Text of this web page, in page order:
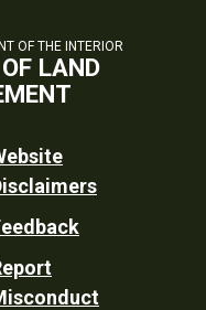
OF THE INTERIOR
LAND